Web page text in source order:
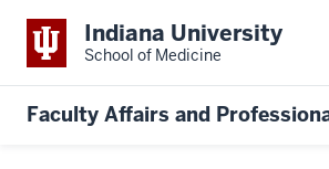
Indiana University
School of Medicine
Faculty Affairs and